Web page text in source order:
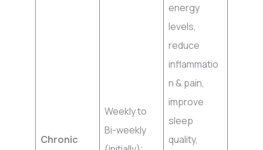
Chronic
Weekly to
Bi-weekly
energy
levels,
reduce
inflammatio
n & pain,
improve
sleep
quality,